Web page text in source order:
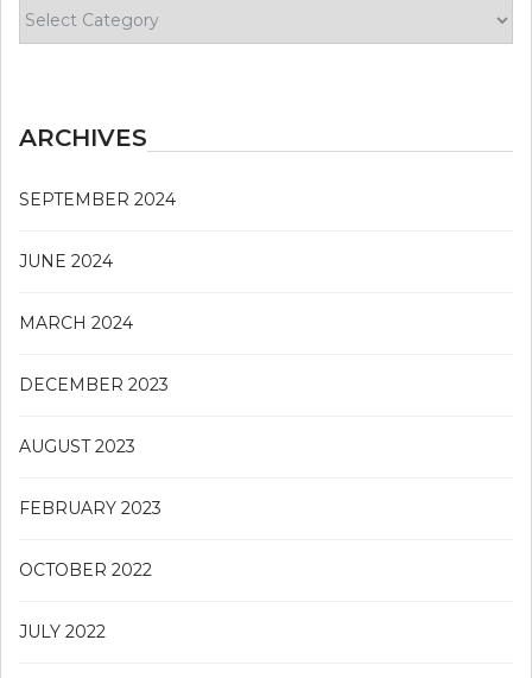
Issue
ARCHIVES
SEPTEMBER 2024
JUNE 2024
MARCH 2024
DECEMBER 2023
AUGUST 2023
FEBRUARY 2023
OCTOBER 2022
JULY 2022